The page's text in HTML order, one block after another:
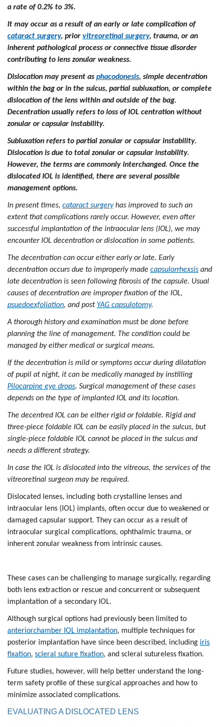
a rate of 0.2% to 3%.
It may occur as a result of an early or late complication of
cataract surgery, prior vitreoretinal surgery, trauma, or an
inherent pathological process or connective tissue disorder
contributing to lens zonular weakness.
Dislocation may present as phacodonesis, simple decentration
within the bag or in the sulcus, partial subluxation, or complete
dislocation of the lens within and outside of the bag.
Decentration usually refers to loss of IOL centration without
zonular or capsular instability.
Subluxation refers to partial zonular or capsular instability.
Dislocation is due to total zonular or capsular instability.
However, the terms are commonly interchanged. Once the
dislocated IOL is identified, there are several possible
management options.
In present times, cataract surgeryhas improved to such an
extent that complications rarely occur. However, even after
successful implantation of the intraocular lens (IOL), we may
encounter IOL decentration or dislocation in some patients.
The decentration can occur either early or late. Early
decentration occurs due to improperly made capsulorrhexsis and
late decentration is seen following fibrosis of the capsule. Usual
causes of decentration are improper fixation of the IOL,
psuedoexfoliation, and post YAG capsulotomy.
A thorough history and examination must be done before
planning the line of management. The condition could be
managed by either medical or surgical means.
If the decentration is mild or symptoms occur during dilatation
of pupil at night, it can be medically managed by instilling
Pilocarpine eye drops. Surgical management of these cases
depends on the type of implanted IOL and its location.
The decentred IOL can be either rigid or foldable. Rigid and
three-piece foldable IOL can be easily placed in the sulcus, but
single-piece foldable IOL cannot be placed in the sulcus and
needs a different strategy.
In case the IOL is dislocated into the vitreous, the services of the
vitreoretinal surgeon may be required.
Dislocated lenses, including both crystalline lenses and
intraocular lens (IOL) implants, often occur due to weakened or
damaged capsular support. They can occur as a result of
intraocular surgical complications, ophthalmic trauma, or
inherent zonular weakness from intrinsic causes.
These cases can be challenging to manage surgically, regarding
both lens extraction or rescue and concurrent or subsequent
implantation of a secondary IOL.
Although surgical options had previously been limited to
anteriorchamber IOL implantation, multiple techniques for
posterior implantation have since been described, including iris
fixation, scleral suture fixation, and scleral sutureless fixation.
Future studies, however, will help better understand the long-
term safety profile of these surgical approaches and how to
minimize associated complications.
EVALUATING A DISLOCATED LENS